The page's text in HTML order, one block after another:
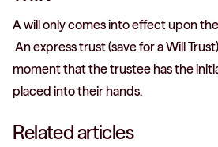
A will only comes into effect upon
An express trust (save for a Will
moment that the trustee has the
placed into their hands.
Related articles